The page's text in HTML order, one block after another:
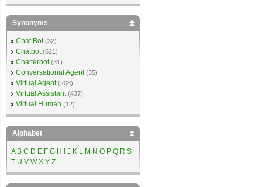
Synonyms
Chat Bot (32)
Chatbot (621)
Chatterbot (31)
Conversational Agent (35)
Virtual Agent (208)
Virtual Assistant (437)
Virtual Human (12)
Alphabet
A B C D E F G H J K L M N O P Q R S
T U V W X Y Z